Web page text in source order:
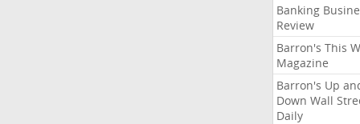
Banking
Review
Barron's This
Magazine
Barron's Up
Down Wall
Daily